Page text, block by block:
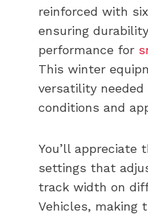
reinforced with
ensuring
performance for
This winter
versatility
conditions and
You’ll appreciate
settings that
track width on
Vehicles, making